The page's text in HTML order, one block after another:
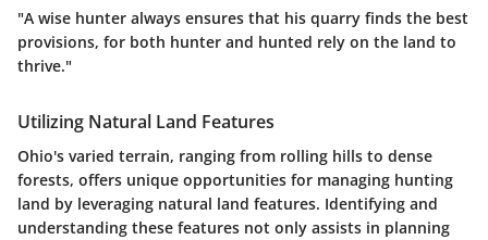
"A wise hunter always ensures that his quarry finds the best
provisions, for both hunter and hunted rely on the land to
thrive."
Utilizing Natural Land Features
Ohio's varied terrain, ranging from rolling hills to dense
forests, offers unique opportunities for managing hunting
land by leveraging natural land features. Identifying and
understanding these features not only assists in planning